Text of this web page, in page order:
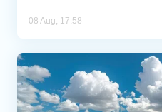
08 Aug, 17:58